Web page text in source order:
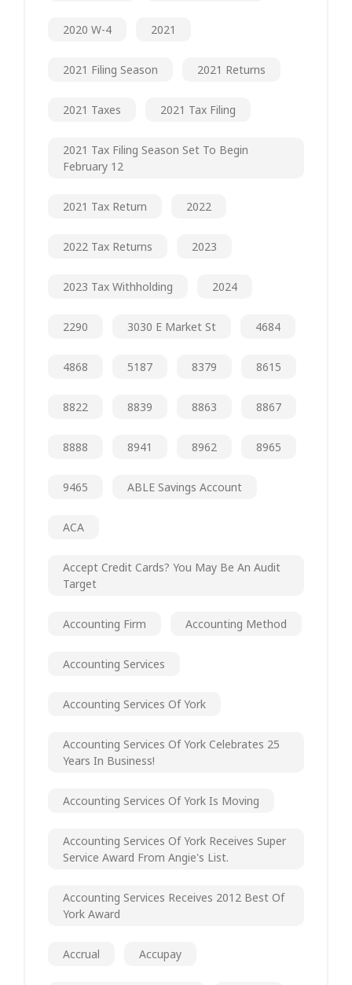
2020 W-4 2021
2021 Filing Season 2021 Returns
2021 Taxes 2021 Tax Filing
2021 Tax Filing Season Set To Begin
February 12
2021 Tax Return 2022
2022 Tax Returns 2023
2023 Tax Withholding 2024
2290 3030 E Market St 4684
4868 5187 8379 8615
8822 8839 8863 8867
8888 8941 8962 8965
9465 ABLE Savings Account
ACA
Accept Credit Cards? You May Be An Audit
Target
Accounting Firm Accounting Method
Accounting Services
Accounting Services Of York
Accounting Services Of York Celebrates 25
Years In Business!
Accounting Services Of York Is Moving
Accounting Services Of York Receives Super
Service Award From Angie's List.
Accounting Services Receives 2012 Best Of
York Award
Accrual Accupay